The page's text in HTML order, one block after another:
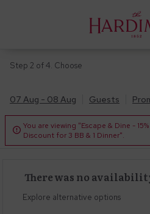
Step 2 of 4. Choose
07 Aug - 08 Aug Guests
 You are viewing "Escape & Dine - 15%
Discount for 3 BB & 1 Dinner".
There was no
Explore alternative options